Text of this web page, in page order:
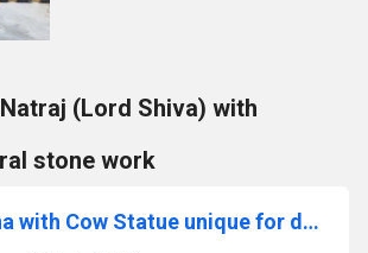
(Lord Shiva) with
stone work
Radha Krishna with Cow Statue unique for decoration and gift